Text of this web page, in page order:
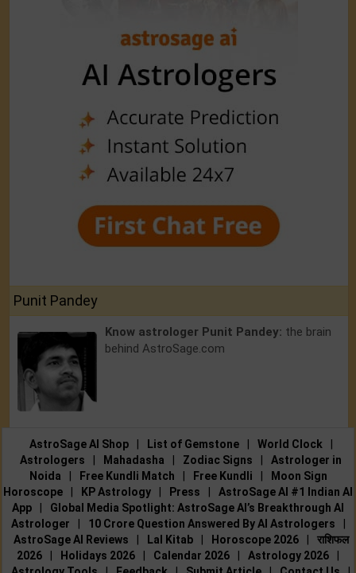
Punit Pandey
Know astrologer Punit Pandey: the brain
behind AstroSage.com
AstroSage AI Shop List of Gemstone World Clock
Astrologers
Mahadasha Zodiac Signs
Astrologer in
Noida
Free Kundli Match Free Kundli
Moon Sign
Horoscope
KP Astrology Press
AstroSage AI #1 Indian AI
App
Global Media Spotlight: AstroSage AI’s Breakthrough AI
Astrologer
10 Crore Question Answered By AI Astrologers
AstroSage AI Reviews
Lal Kitab Horoscope 2026
राशिफल
2026
Holidays 2026 Calendar 2026 Astrology 2026